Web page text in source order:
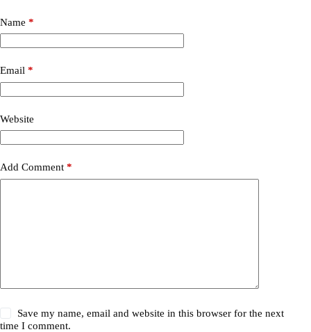
Name *
Email *
Website
Add Comment *
Save my name, email and website in this browser for the next
time I comment.